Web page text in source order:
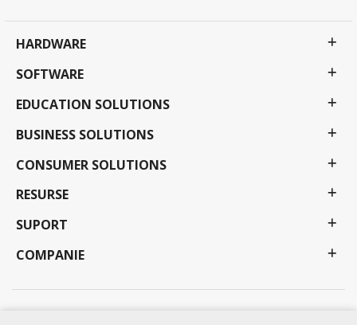
HARDWARE
SOFTWARE
EDUCATION SOLUTIONS
BUSINESS SOLUTIONS
CONSUMER SOLUTIONS
RESURSE
SUPORT
COMPANIE